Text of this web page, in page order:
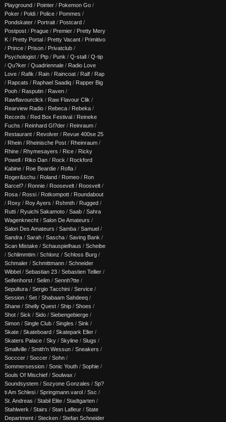
Playground / Pointer / Pokemon Go /
Poker / Poldi / Police / Pommes /
Pondskater / Portrait / Postcard /
Postpost / Prague / Premier / Pretty Mery
K / Pretty Portal / Pretty Vacant / Primitivo
/ Prince / Prison / Privatclub /
Psychologist / Ptp / Punk / Q-stall / Q-tip
/ Qu?ker / Quadriennale / Radio Love
Love / Rafik / Rain / Raincoat / Ralf / Rap
/ Rapcats / Raphael Saadiq / Rapper Big
Pooh / Rasputin / Raven /
Rawflavourclick / Raw Flavour Clik /
Rearview Radio / Rebeca / Rebeka /
Records / Red Box Festival / Reineke
Fuchs / Reinhard Gl?der / Reinraum /
Restaurant / Revolver / Revue 400se 25
/ Rhein / Rheinische Post / Rheinraum /
Rhine / Rhymesayers / Rice / Ricky
Powell / Riko Dan / Rock / Rockford
Kabine / Roe Beardie / Rofla /
Roger&schu / Roland / Romeo / Ron
Barcel? / Ronnie / Roosevelt / Roosvelt /
Rosa / Rossi / Rotkompott / Roundabout
/ Roxy / Roy Ayers / Rshmth / Rugged /
Rutti / Ryuichi Sakamoto / Saab / Sahra
Wagenknecht / Salon De Amateurs /
Salon Des Amateurs / Samba / Samuel /
Sandra / Sarah / Sascha / Saving Bank /
Scan Mistake / Schauspielhaus / Scheibe
/ Schlimmtim / Schlonz / Schloss Burg /
Schmaler / Schmittmann / Schneider
Wibbel / Sebastian 23 / Sebastien Tellier /
Seifenhorst / Selim / Sennh?tte /
Sepultura / Sergio Tacchini / Service /
Session / Set / Shabaam Sahdeeq /
Shane / Shelly Quest / Ship / Shoes /
Shot / Sick / Sido / Siebengebierge /
Simon / Single Club / Singles / Sink /
Skate / Skateboard / Skatepark Eller /
Skaters Palace / Sky / Skyline / Slugs /
Smallville / Smith'n Wessun / Sneakers /
Socccer / Soccer / Sohn /
Sommersession / Sonic Youth / Sophie /
Souls Of Mischief / Soulwax /
Soundsystem / Sozyone Gonzales / Sp?
ti Am Schlesi / Springmann.varol / Ssc /
St. Andreas / Stabil Elite / Stadtgarten /
Stahlwerk / Stairs / Stan Lafleur / State
Department / Stecken / Stefan Schneider